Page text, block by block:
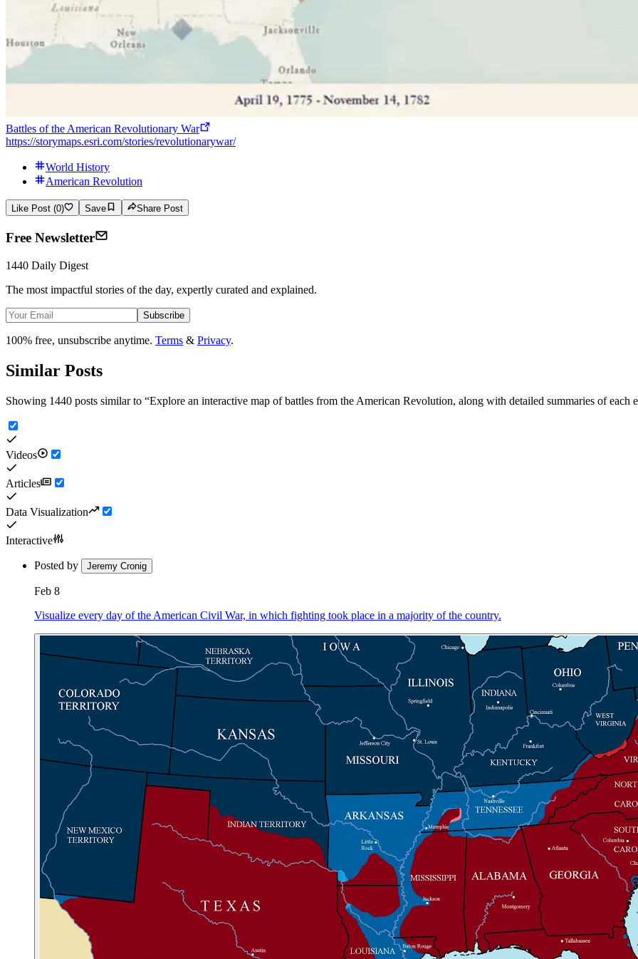
Battles of the American Revolutionary War
https://storymaps.esri.com/stories/revolutionarywar/
World History
American Revolution
Like Post (0) Save Share Post
Free Newsletter
1440 Daily Digest
The most impactful stories of the day, expertly curated and explained.
Subscribe
100% free, unsubscribe anytime. Terms & Privacy.
Similar Posts
Showing 1440 posts similar to “Explore an interactive map of battles from the American Revolution, along with detailed summaries of each
Videos
Articles
Data Visualization
Interactive
Posted by Jeremy Cronig
Feb 8
Visualize every day of the American Civil War, in which fighting took place in a majority of the country.